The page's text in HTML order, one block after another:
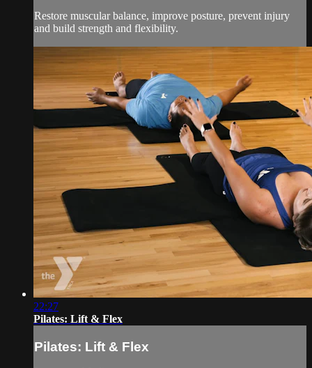
Restore muscular balance, improve posture, prevent injury
and build strength and flexibility.
22:27
Pilates: Lift & Flex
Pilates: Lift & Flex